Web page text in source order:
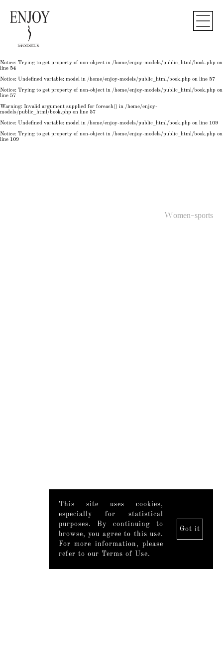
Notice: Trying to get property of non-object in
50
: Undefined variable: model in
: Trying to get property of non-object in
Notice: Trying to get property of non-object in /home/enjoy-models/public_html/book.php on
line 54
Notice: Undefined variable: model in /home/enjoy-models/public_html/book.php on line 57
Notice: Trying to get property of non-object in /home/enjoy-models/public_html/book.php on
line 57
Warning: Invalid argument supplied for foreach() in /home/enjoy-
models/public_html/book.php on line 57
Notice: Undefined variable: model in /home/enjoy-models/public_html/book.php on line 109
Notice: Trying to get property of non-object in /home/enjoy-models/public_html/book.php on
line 109
Women-sports
This site uses cookies,
especially for statistical
purposes. By continuing to
browse, you agree to this use.
For more information, please
refer to our Terms of Use.
Got it